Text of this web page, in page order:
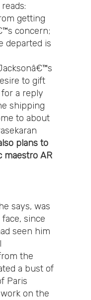
getting
concern;
departed is
to gift
a reply
shipping
to about
plans to
maestro AR
says, was
since
seen him
the
a bust of
Paris
on the